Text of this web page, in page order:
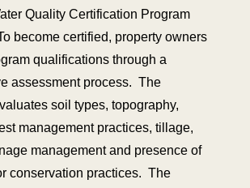
Quality Certification Program
become certified, property owners
qualifications through a
assessment process. The
soil types, topography,
management practices, tillage,
management and presence of
conservation practices. The